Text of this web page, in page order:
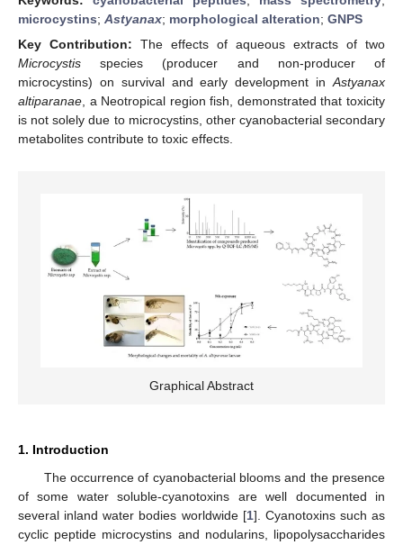
microcystins; Astyanax; morphological alteration; GNPS
Key Contribution: The effects of aqueous extracts of two
Microcystis species (producer and non-producer of
microcystins) on survival and early development in Astyanax
altiparanae , a Neotropical region fish, demonstrated that toxicity
is not solely due to microcystins, other cyanobacterial secondary
metabolites contribute to toxic effects.
Graphical Abstract
1. Introduction
The occurrence of cyanobacterial blooms and the presence
of some water soluble-cyanotoxins are well documented in
several inland water bodies worldwide [1]. Cyanotoxins such as
cyclic peptide microcystins and nodularins, lipopolysaccharides